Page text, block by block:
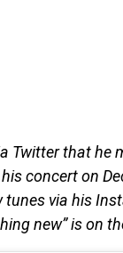
Twitter that he
concert on
tunes via his
new” is on